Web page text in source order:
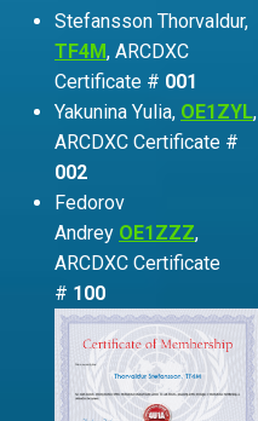
Stefansson Thorvaldur,
TF4M, ARCDXC
Certificate # 001
Yakunina Yulia, OE1ZYL,
ARCDXC Certificate #
002
Fedorov
Andrey OE1ZZZ,
ARCDXC Certificate
# 100